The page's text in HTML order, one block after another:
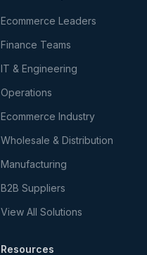
Ecommerce Leaders
Finance Teams
IT & Engineering
Operations
Ecommerce Industry
Wholesale & Distribution
Manufacturing
B2B Suppliers
View All Solutions
Resources